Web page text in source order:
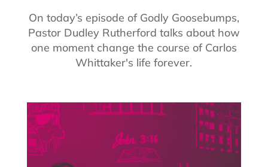
On today’s episode of Godly Goosebumps,
Pastor Dudley Rutherford talks about how
one moment change the course of Carlos
Whittaker's life forever.